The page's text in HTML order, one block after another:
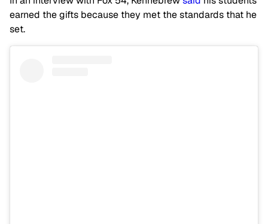
earned the gifts because they met the standards that he
set.